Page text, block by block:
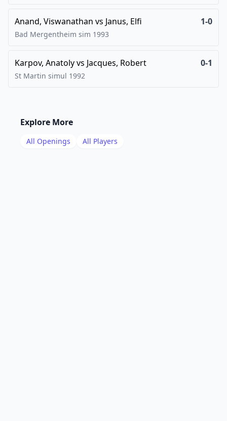
Anand, Viswanathan vs Janus, Elfi 1-0
Bad Mergentheim sim 1993
Karpov, Anatolyvs Jacques, Robert 0-1
St Martin simul 1992
Explore More
All Openings All Players